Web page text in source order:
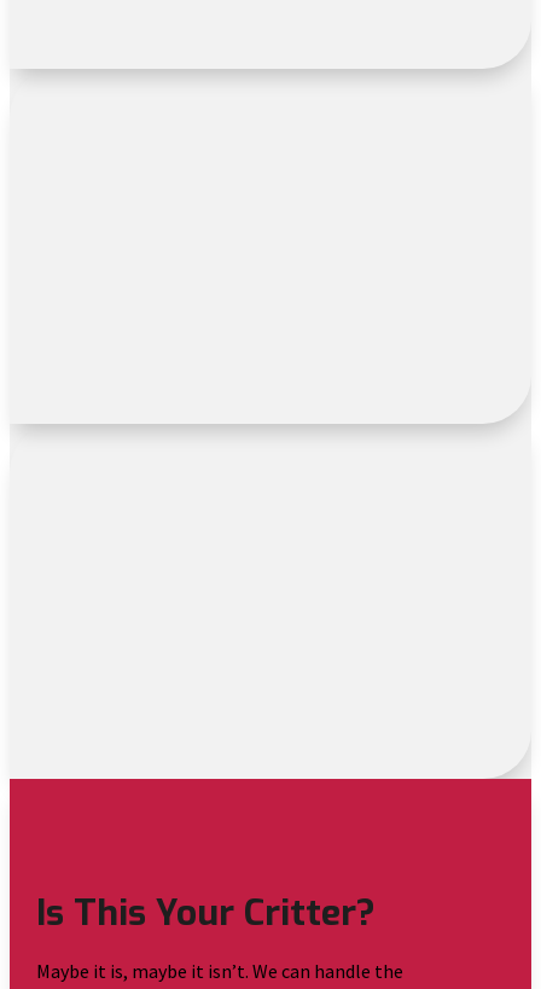
Is This Your Critter?
Maybe it is, maybe it isn’t. We can handle the